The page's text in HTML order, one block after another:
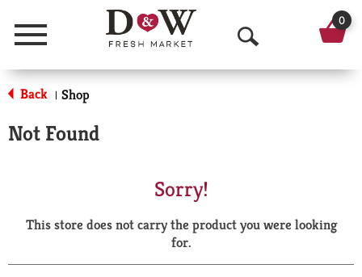
Menu
O
p
a
r
0
Back | Shop
Not Found
Sorry!
This store does not carry the product you were looking
for.